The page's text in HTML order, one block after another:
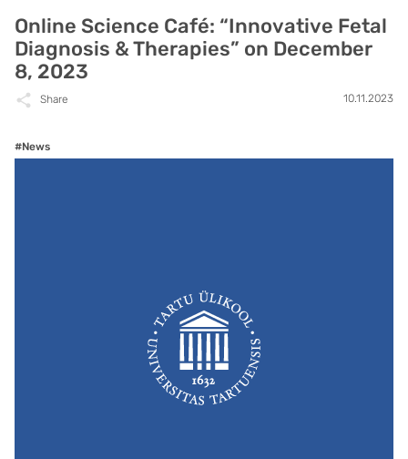
Online Science Café: “Innovative Fetal
Diagnosis & Therapies” on December
8, 2023
Share 10.11.2023
#News